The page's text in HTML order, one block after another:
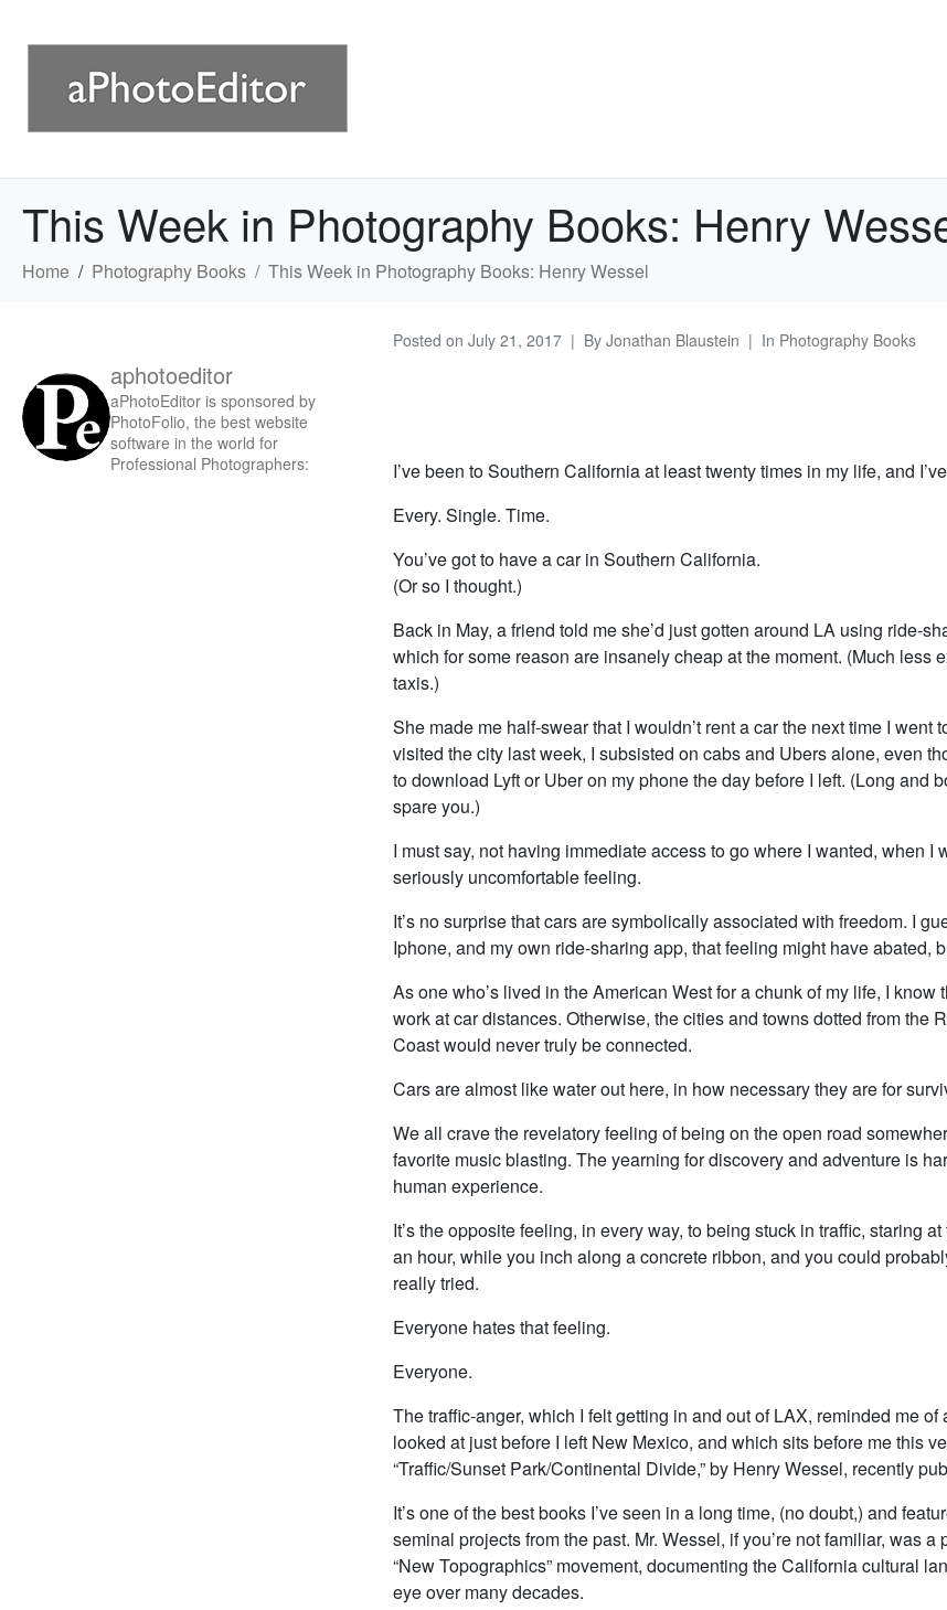
This Week in Photography Books: Henry
Home Photography Books This Week in Photography Books: Henry Wessel
Posted on July 21, 2017 By Jonathan Blaustein In Photography Books
I’ve been to Southern California at least twenty times in my life, and
Every. Single. Time.
You’ve got to have a car in Southern California.
(Or so I thought.)
Back in May, a friend told me she’d just gotten around LA using ride-
which for some reason are insanely cheap at the moment. (Much less
taxis.)
She made me half-swear that I wouldn’t rent a car the next time I went
visited the city last week, I subsisted on cabs and Ubers alone, even
to download Lyft or Uber on my phone the day before I left. (Long and
spare you.)
I must say, not having immediate access to go where I wanted, when I
seriously uncomfortable feeling.
It’s no surprise that cars are symbolically associated with freedom. I
Iphone, and my own ride-sharing app, that feeling might have abated,
As one who’s lived in the American West for a chunk of my life, I know
work at car distances. Otherwise, the cities and towns dotted from the
Coast would never truly be connected.
Cars are almost like water out here, in how necessary they are for
We all crave the revelatory feeling of being on the open road
favorite music blasting. The yearning for discovery and adventure is
human experience.
It’s the opposite feeling, in every way, to being stuck in traffic, staring
an hour, while you inch along a concrete ribbon, and you could
really tried.
Everyone hates that feeling.
Everyone.
The traffic-anger, which I felt getting in and out of LAX, reminded me of
looked at just before I left New Mexico, and which sits before me this
“Traffic/Sunset Park/Continental Divide,” by Henry Wessel, recently
It’s one of the best books I’ve seen in a long time, (no doubt,) and
seminal projects from the past. Mr. Wessel, if you’re not familiar, was a
“New Topographics” movement, documenting the California cultural
eye over many decades.
aphotoeditor
aPhotoEditor is sponsored by
PhotoFolio, the best website
software in the world for
Professional Photographers: